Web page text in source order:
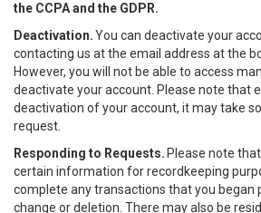
the CCPA and the GDPR.
Deactivation.You can deactivate your
contacting us at the email address at the
However, you will not be able to access
deactivate your account. Please note that
deactivation of your account, it may take
request.
Responding to Requests. Please note
certain information for recordkeeping
complete any transactions that you began
change or deletion. There may also be